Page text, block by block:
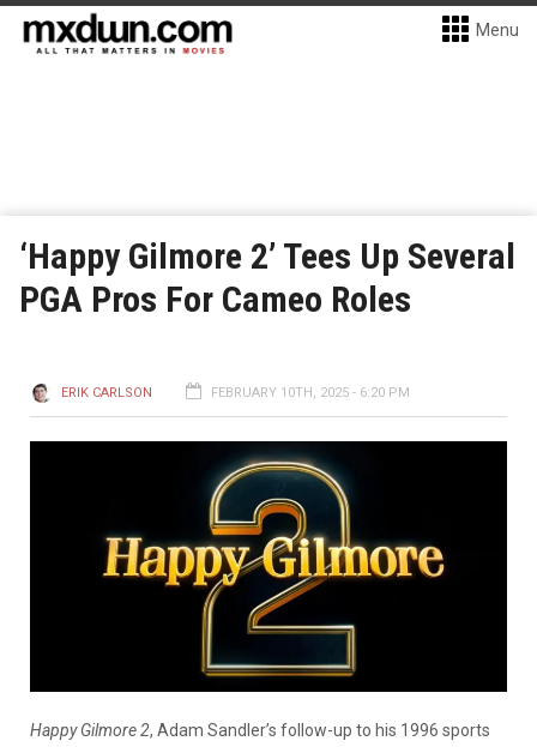
Menu
‘Happy Gilmore 2’ Tees Up Several
PGA Pros For Cameo Roles
ERIK CARLSON FEBRUARY 10TH, 2025 - 6:20 PM
Happy Gilmore 2, Adam Sandler’s follow-up to his 1996 sports